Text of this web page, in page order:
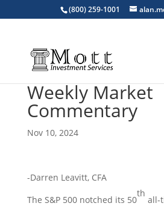
(800) 259-1001
Weekly Market
Commentary
Nov 10, 2024
-Darren Leavitt, CFA
The S&P 500 notched its 50
th
all-